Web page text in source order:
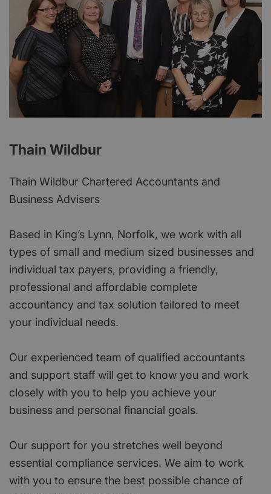
Thain Wildbur
Thain Wildbur Chartered Accountants and
Business Advisers
Based in King’s Lynn, Norfolk, we work with all
types of small and medium sized businesses and
individual tax payers, providing a friendly,
professional and affordable complete
accountancy and tax solution tailored to meet
your individual needs.
Our experienced team of qualified accountants
and support staff will get to know you and work
closely with you to help you achieve your
business and personal financial goals.
Our support for you stretches well beyond
essential compliance services. We aim to work
with you to ensure the best possible chance of